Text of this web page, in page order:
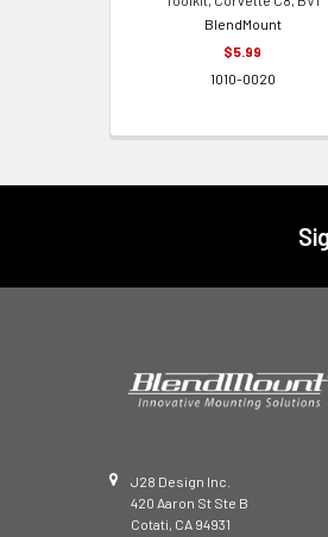
BlendMount
$5.99
1010-0020
J28 Design Inc.
420 Aaron St Ste B
Cotati, CA 94931